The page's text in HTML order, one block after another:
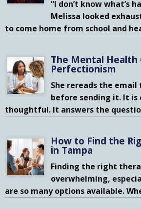
“I don’t know what’s
Melissa looked
to come home from school and
The Mental Health
Perfectionism
She rereads the
before sending it. It is
thoughtful. It answers the
How to Find the
in Tampa
Finding the right
overwhelming,
are so many options available.